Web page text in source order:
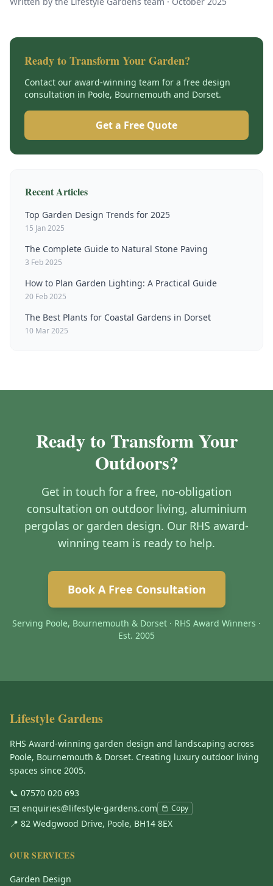
Ready to Transform Your Garden?
Contact our award-winning team for a free design
consultation in Poole, Bournemouth and Dorset.
Get a Free Quote
Recent Articles
Top Garden Design Trends for 2025
15 Jan 2025
The Complete Guide to Natural Stone Paving
3 Feb 2025
How to Plan Garden Lighting: A Practical Guide
20 Feb 2025
The Best Plants for Coastal Gardens in Dorset
10 Mar 2025
Ready to Transform Your
Outdoors?
Get in touch for a free, no-obligation
consultation on outdoor living, aluminium
pergolas or garden design. Our RHS award-
winning team is ready to help.
Book A Free Consultation
Serving Poole, Bournemouth & Dorset · RHS Award Winners ·
Est. 2005
Lifestyle Gardens
RHS Award-winning garden design and landscaping across
Poole, Bournemouth & Dorset. Creating luxury outdoor living
spaces since 2005.
📞 07570 020 693
✉️ enquiries@lifestyle-gardens.com Copy
📍 82 Wedgwood Drive, Poole, BH14 8EX
OUR SERVICES
Garden Design